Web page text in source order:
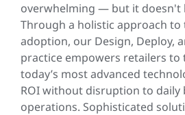
overwhelming — but it doesn't
Through a holistic approach to
adoption, our Design, Deploy,
practice empowers retailers to
today’s most advanced
ROI without disruption to daily
operations. Sophisticated